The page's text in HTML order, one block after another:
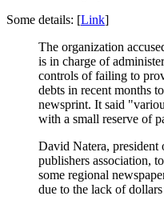
Some details: [Link]
The organization
is in charge of
controls of failing to
debts in recent months
newsprint. It said
with a small reserve of
David Natera, president
publishers association,
some regional
due to the lack of